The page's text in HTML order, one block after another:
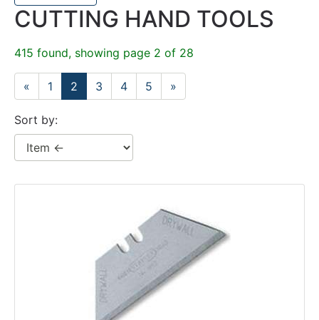
Credit App
Categories
CUTTING HAND TOOLS
415 found, showing page 2 of 28
« 1 2 3 4 5 »
Sort by: